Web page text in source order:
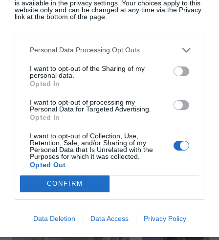
is available in the privacy settings. Your choices apply to this
website only and can be changed at any time via the Privacy
link at the bottom of the page.
Personal Data Processing Opt Outs
I want to opt-out of the Sharing of my
personal data.
Opted In
I want to opt-out of processing my
Personal Data for Targeted Advertising.
Opted In
I want to opt-out of Collection, Use,
Retention, Sale, and/or Sharing of my
Personal Data that Is Unrelated with the
Purposes for which it was collected.
Opted Out
CONFIRM
Data Deletion Data Access Privacy Policy
Beauty
An Insider’s Guide To Helsinki
Lifestyle & Travel